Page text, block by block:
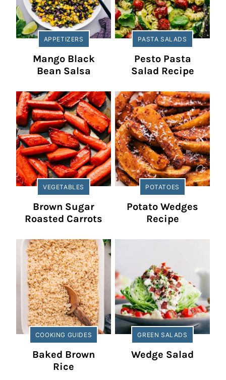
APPETIZERS
Mango Black
Bean Salsa
PASTA SALADS
Pesto Pasta
Salad Recipe
VEGETABLES
Brown Sugar
Roasted Carrots
POTATOES
Potato Wedges
Recipe
COOKING GUIDES
Baked Brown
Rice
GREEN SALADS
Wedge Salad